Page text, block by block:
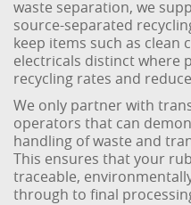
waste separation, we
source-separated
keep items such as clean
electricals distinct where
recycling rates and
We only partner with
operators that can
handling of waste and
This ensures that your
traceable,
through to final